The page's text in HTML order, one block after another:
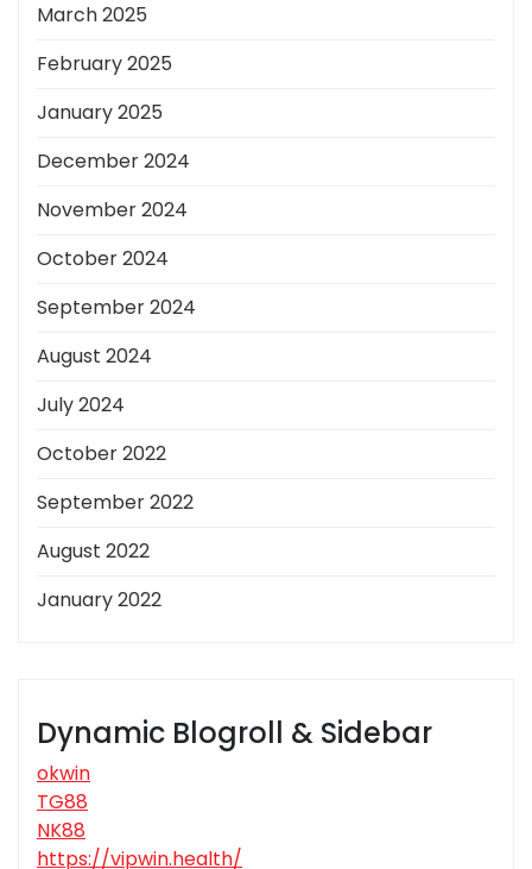
March 2025
February 2025
January 2025
December 2024
November 2024
October 2024
September 2024
August 2024
July 2024
October 2022
September 2022
August 2022
January 2022
Dynamic Blogroll & Sidebar
okwin
TG88
NK88
https://vipwin.health/